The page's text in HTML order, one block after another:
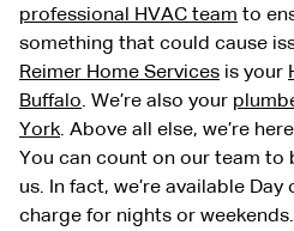
professional HVAC team to
something that could cause
Reimer Home Services is your
Buffalo. We’re also your
York. Above all else, we’re
You can count on our team to
us. In fact, we’re available
charge for nights or